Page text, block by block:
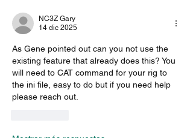
NC3Z Gary
14 dic 2025
As Gene pointed out can you not use the
existing feature that already does this? You
will need to CAT command for your rig to
the ini file, easy to do but if you need help
please reach out.